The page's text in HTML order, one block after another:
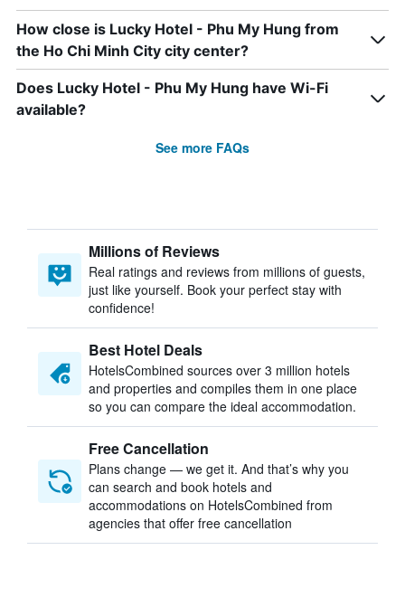
How close is Lucky Hotel - Phu My Hung from
the Ho Chi Minh City city center?
Does Lucky Hotel - Phu My Hung have Wi-Fi
available?
See more FAQs
Millions of Reviews
Real ratings and reviews from millions of guests,
just like yourself. Book your perfect stay with
confidence!
Best Hotel Deals
HotelsCombined sources over 3 million hotels
and properties and compiles them in one place
so you can compare the ideal accommodation.
Free Cancellation
Plans change — we get it. And that’s why you
can search and book hotels and
accommodations on HotelsCombined from
agencies that offer free cancellation